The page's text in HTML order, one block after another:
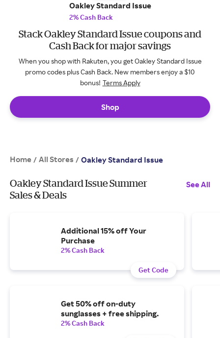
Oakley Standard Issue
2% Cash Back
Stack Oakley Standard Issue coupons and
Cash Back for major savings
When you shop with Rakuten, you get Oakley Standard Issue
promo codes plus Cash Back. New members enjoy a $10
bonus! Terms Apply
Shop
Home / All Stores / Oakley Standard Issue
Oakley Standard Issue Summer
Sales & Deals
See All
Additional 15% off Your
Purchase
2% Cash Back
Get Code
Get 50% off on-duty
sunglasses + free shipping.
2% Cash Back